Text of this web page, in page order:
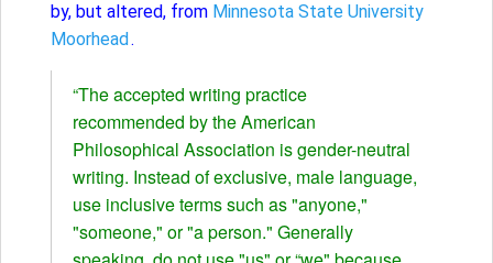
by, but altered, from Minnesota State University
Moorhead .
“The accepted writing practice
recommended by the American
Philosophical Association is gender-neutral
writing. Instead of exclusive, male language,
use inclusive terms such as "anyone,"
"someone," or "a person." Generally